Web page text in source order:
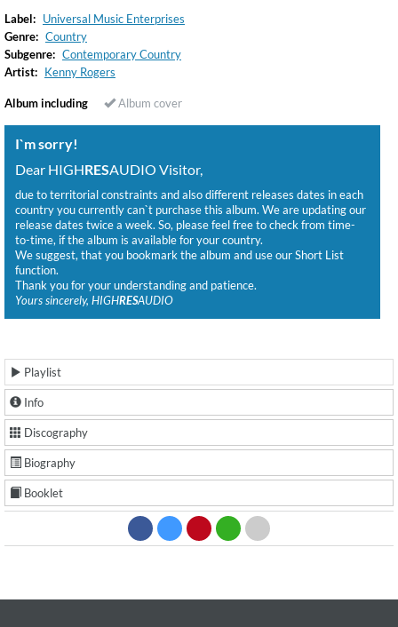
Label: Universal Music Enterprises
Genre: Country
Subgenre: Contemporary Country
Artist: Kenny Rogers
Album including Album cover
I`m sorry!
Dear HIGHRESAUDIO Visitor,
due to territorial constraints and also different releases dates in each
country you currently can`t purchase this album. We are updating our
release dates twice a week. So, please feel free to check from time-
to-time, if the album is available for your country.
We suggest, that you bookmark the album and use our Short List
function.
Thank you for your understanding and patience.
Yours sincerely, HIGHRESAUDIO
Playlist
Info
Discography
Biography
Booklet